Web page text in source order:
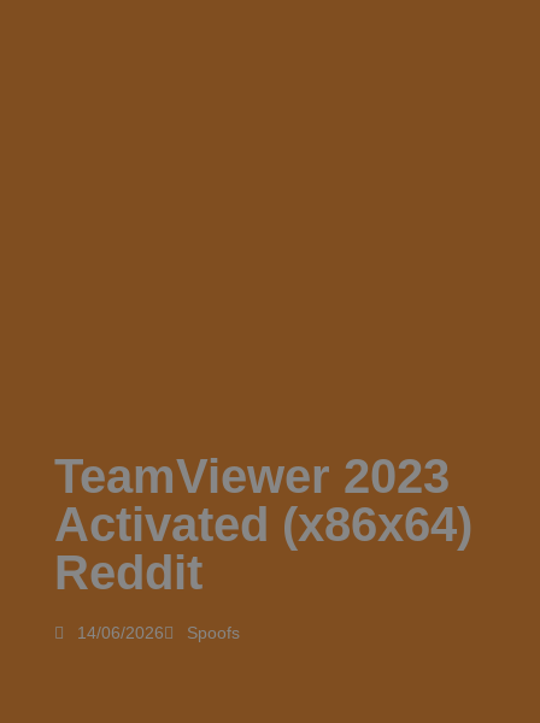
TeamViewer 2023
Activated (x86x64)
Reddit
14/06/2026 Spoofs